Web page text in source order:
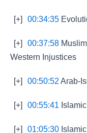
[+] 00:34:35
[+] 00:37:58
Western Injustices
[+] 00:50:52 Arab-
[+] 00:55:41
[+] 01:05:30